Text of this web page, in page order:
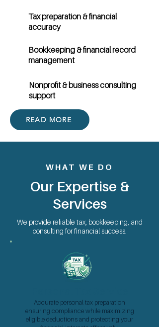
Tax preparation & financial
accuracy
Bookkeeping & financial record
management
Nonprofit & business consulting
support
READ MORE
WHAT WE DO
Our Expertise &
Services
We provide reliable tax, bookkeeping, and
consulting for financial success.
Accurate personal tax preparation
ensuring compliance while maximizing
eligible deductions and protecting your